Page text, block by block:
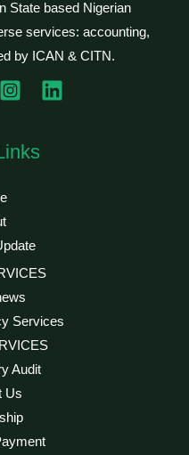
State based Nigerian
services: accounting,
by ICAN & CITN.
Services
Audit
Us